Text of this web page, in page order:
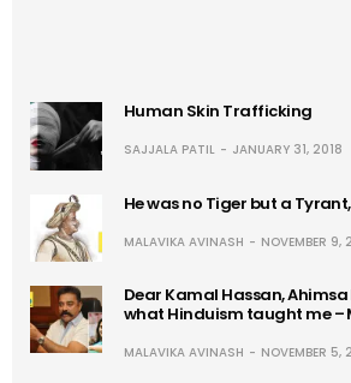
Human Skin Trafficking
SAJJALA PATIL JANUARY 31, 2018
He was no Tiger but a
MALAVIKA AVINASH NOVEMBER 9,
Dear Kamal Hassan,
what Hinduism taught me –
MALAVIKA AVINASH NOVEMBER 5,